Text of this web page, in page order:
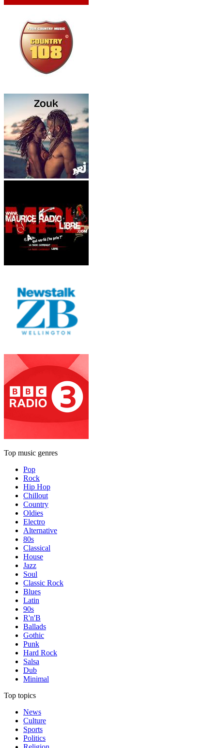
Top music genres
Pop
Rock
Hip Hop
Chillout
Country
Oldies
Electro
Alternative
80s
Classical
House
Jazz
Soul
Classic Rock
Blues
Latin
90s
R'n'B
Ballads
Gothic
Punk
Hard Rock
Salsa
Dub
Minimal
Top topics
News
Culture
Sports
Politics